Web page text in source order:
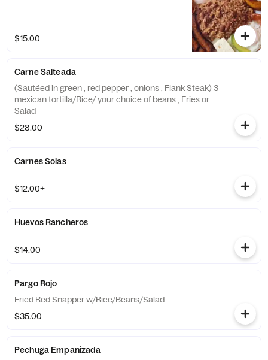
$15.00
Carne Salteada
(Sautéed in green , red pepper , onions , Flank Steak) 3
mexican tortilla/Rice/ your choice of beans , Fries or
Salad
$28.00
Carnes Solas
$12.00+
Huevos Rancheros
$14.00
Pargo Rojo
Fried Red Snapper w/Rice/Beans/Salad
$35.00
Pechuga Empanizada